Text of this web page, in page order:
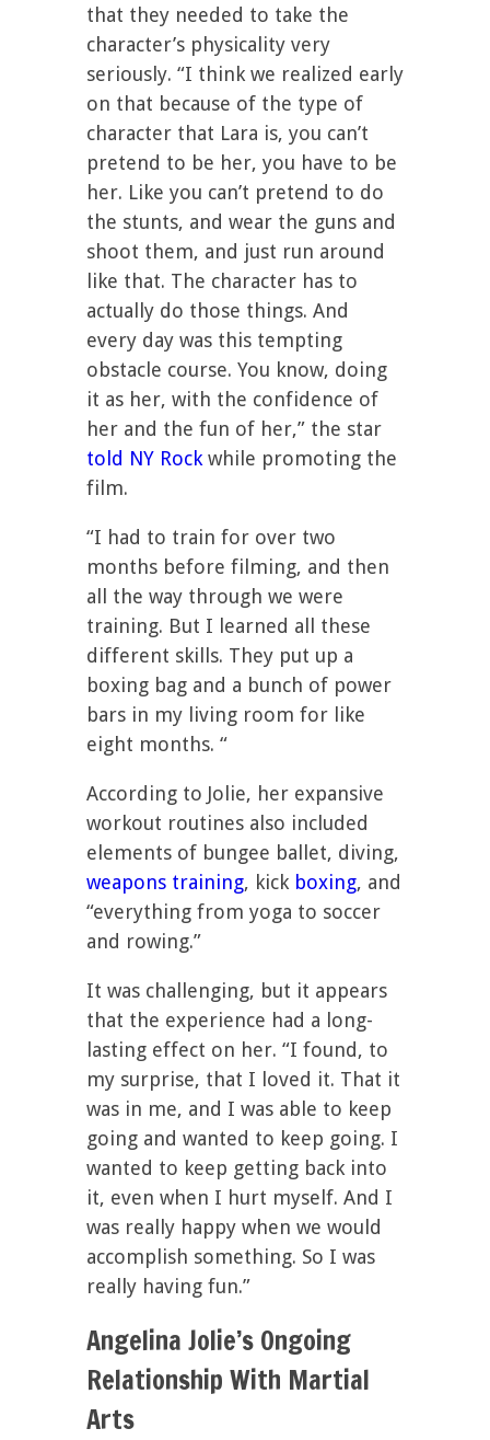
that they needed to take the
character’s physicality very
seriously. “I think we realized early
on that because of the type of
character that Lara is, you can’t
pretend to be her, you have to be
her. Like you can’t pretend to do
the stunts, and wear the guns and
shoot them, and just run around
like that. The character has to
actually do those things. And
every day was this tempting
obstacle course. You know, doing
it as her, with the confidence of
her and the fun of her,” the star
told NY Rock while promoting the
film.
“I had to train for over two
months before filming, and then
all the way through we were
training. But I learned all these
different skills. They put up a
boxing bag and a bunch of power
bars in my living room for like
eight months. “
According to Jolie, her expansive
workout routines also included
elements of bungee ballet, diving,
weapons training, kick boxing, and
“everything from yoga to soccer
and rowing.”
It was challenging, but it appears
that the experience had a long-
lasting effect on her. “I found, to
my surprise, that I loved it. That it
was in me, and I was able to keep
going and wanted to keep going. I
wanted to keep getting back into
it, even when I hurt myself. And I
was really happy when we would
accomplish something. So I was
really having fun.”
Angelina Jolie’s Ongoing
Relationship With Martial
Arts